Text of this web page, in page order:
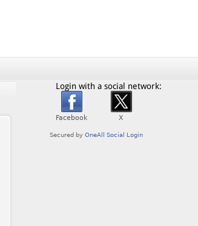
Login with a social network: